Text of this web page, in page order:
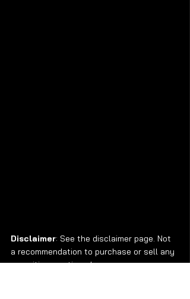
Disclaimer: See the disclaimer page. Not
a recommendation to purchase or sell any
securities mentioned.